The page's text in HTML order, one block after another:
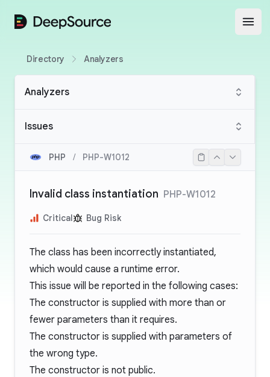
DeepSource
Directory Analyzers
Analyzers
Issues
PHP / PHP-W1012
Invalid class instantiation PHP-W1012
Critical Bug Risk
The class has been incorrectly instantiated,
which would cause a runtime error.
This issue will be reported in the following cases:
The constructor is supplied with more than or
fewer parameters than it requires.
The constructor is supplied with parameters of
the wrong type.
The constructor is not public.